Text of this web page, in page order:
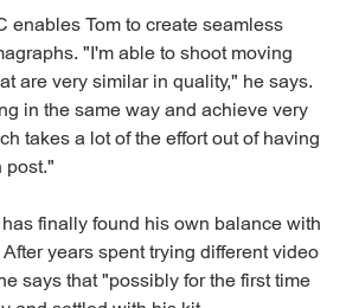
enables Tom to create seamless
"I'm able to shoot moving
are very similar in quality," he says.
in the same way and achieve very
takes a lot of the effort out of having
post."
finally found his own balance with
years spent trying different video
says that "possibly for the first time